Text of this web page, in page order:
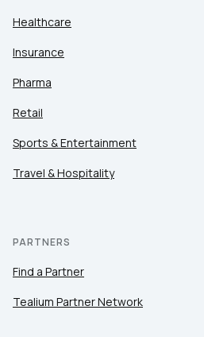
Healthcare
Insurance
Pharma
Retail
Sports & Entertainment
Travel & Hospitality
PARTNERS
Find a Partner
Tealium Partner Network